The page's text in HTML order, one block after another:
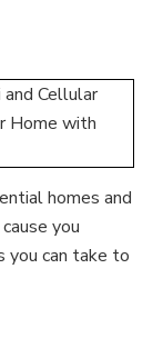
homes and
you
you can take to